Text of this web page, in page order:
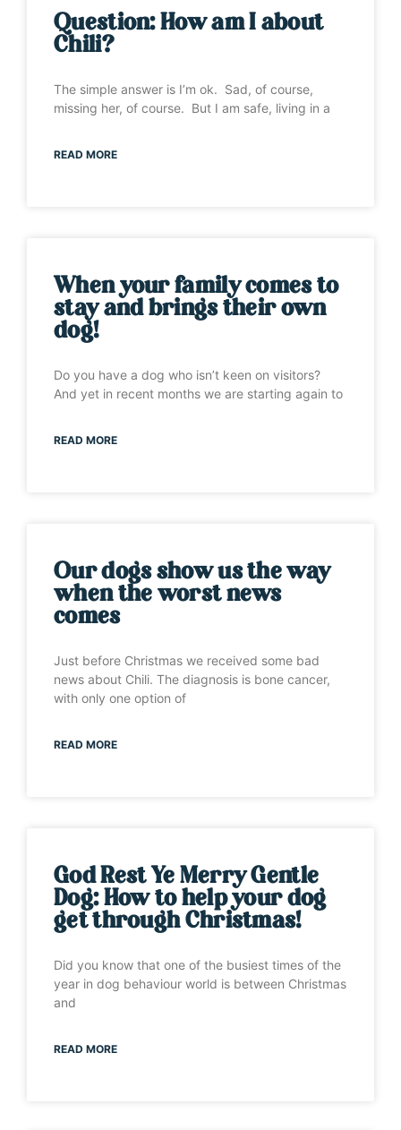
Question: How am I about
Chili?
The simple answer is I’m ok. Sad, of course,
missing her, of course. But I am safe, living in a
READ MORE
When your family comes to
stay and brings their own
dog!
Do you have a dog who isn’t keen on visitors?
And yet in recent months we are starting again to
READ MORE
Our dogs show us the way
when the worst news
comes
Just before Christmas we received some bad
news about Chili. The diagnosis is bone cancer,
with only one option of
READ MORE
God Rest Ye Merry Gentle
Dog: How to help your dog
get through Christmas!
Did you know that one of the busiest times of the
year in dog behaviour world is between Christmas
and
READ MORE